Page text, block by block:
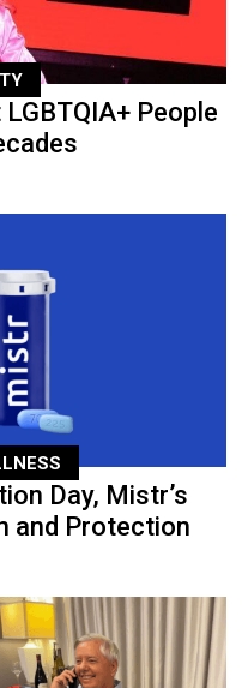
People
Day, Mistr’s
and Protection